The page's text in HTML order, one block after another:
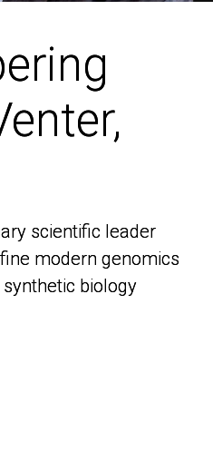
scientific leader
modern genomics
biology
scientific leader
modern genomics
biology